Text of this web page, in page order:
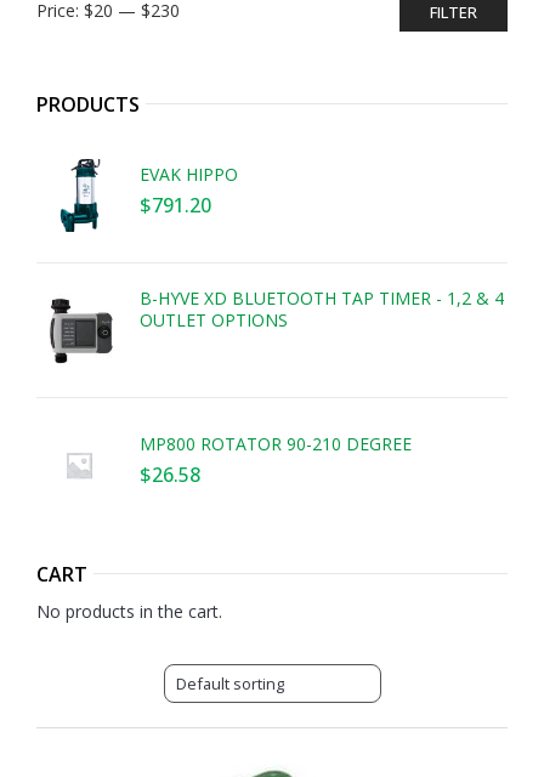
FILTER
Price: $20 — $230
PRODUCTS
EVAK HIPPO
$791.20
B-HYVE XD BLUETOOTH TAP TIMER - 1,2 & 4
OUTLET OPTIONS
MP800 ROTATOR 90-210 DEGREE
$26.58
CART
No products in the cart.